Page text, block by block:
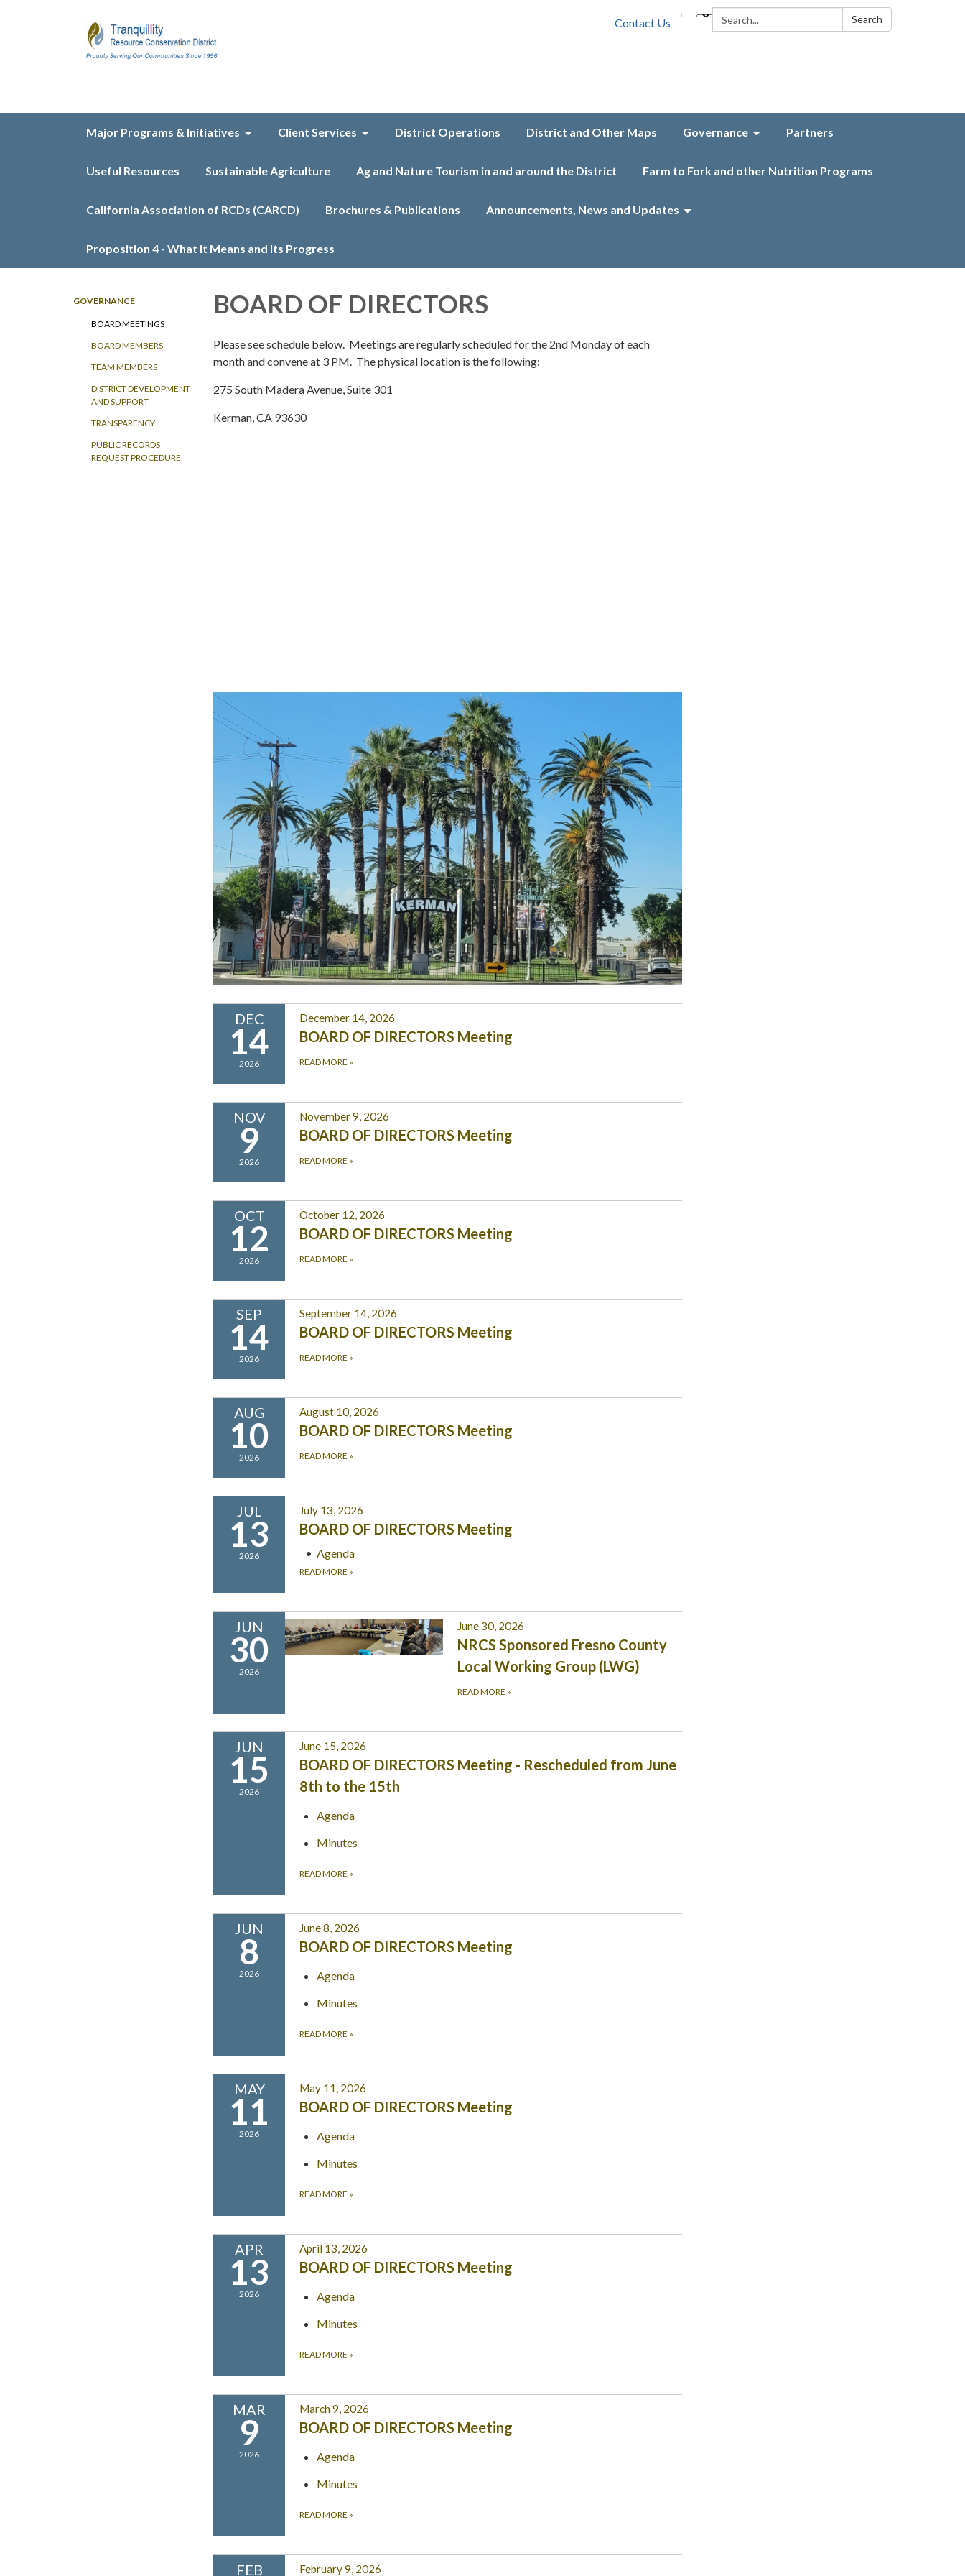
Search: Search
Contact Us
Major Programs & Initiatives Client Services District Operations District and Other Maps Governance Partners
Useful Resources Sustainable Agriculture Ag and Nature Tourism in and around the District Farm to Fork and other Nutrition Programs
California Association of RCDs (CARCD) Brochures & Publications Announcements, News and Updates
Proposition 4 - What it Means and Its Progress
GOVERNANCE
BOARD MEETINGS
BOARD MEMBERS
TEAM MEMBERS
DISTRICT DEVELOPMENT
AND SUPPORT
TRANSPARENCY
PUBLIC RECORDS
REQUEST PROCEDURE
BOARD OF DIRECTORS
Please see schedule below. Meetings are regularly scheduled for the 2nd Monday of each
month and convene at 3 PM. The physical location is the following:
275 South Madera Avenue, Suite 301
Kerman, CA 93630
DEC
14
2026
December 14, 2026
BOARD OF DIRECTORS Meeting
READ MORE »
NOV
9
2026
November 9, 2026
BOARD OF DIRECTORS Meeting
READ MORE »
OCT
12
2026
October 12, 2026
BOARD OF DIRECTORS Meeting
READ MORE »
SEP
14
2026
September 14, 2026
BOARD OF DIRECTORS Meeting
READ MORE »
AUG
10
2026
August 10, 2026
BOARD OF DIRECTORS Meeting
READ MORE »
JUL
13
2026
July 13, 2026
BOARD OF DIRECTORS Meeting
Agenda
READ MORE »
JUN
30
2026
June 30, 2026
NRCS Sponsored Fresno County
Local Working Group (LWG)
READ MORE »
JUN
15
2026
June 15, 2026
BOARD OF DIRECTORS Meeting - Rescheduled from June
8th to the 15th
Agenda
Minutes
READ MORE »
JUN
8
2026
June 8, 2026
BOARD OF DIRECTORS Meeting
Agenda
Minutes
READ MORE »
MAY
11
2026
May 11, 2026
BOARD OF DIRECTORS Meeting
Agenda
Minutes
READ MORE »
APR
13
2026
April 13, 2026
BOARD OF DIRECTORS Meeting
Agenda
Minutes
READ MORE »
MAR
9
2026
March 9, 2026
BOARD OF DIRECTORS Meeting
Agenda
Minutes
READ MORE »
FEB February 9, 2026